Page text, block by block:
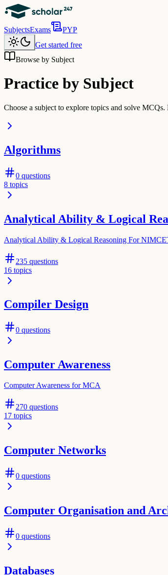
SubjectsExams
PYP
Get started free
Browse by Subject
Practice by Subject
Choose a subject to explore topics and solve
Algorithms
0 questions
8 topics
Analytical Ability & Logical
Analytical Ability & Logical Reasoning For
235 questions
16 topics
Compiler Design
0 questions
Computer Awareness
Computer Awareness for MCA
270 questions
17 topics
Computer Networks
0 questions
Computer Organisation and
0 questions
Databases